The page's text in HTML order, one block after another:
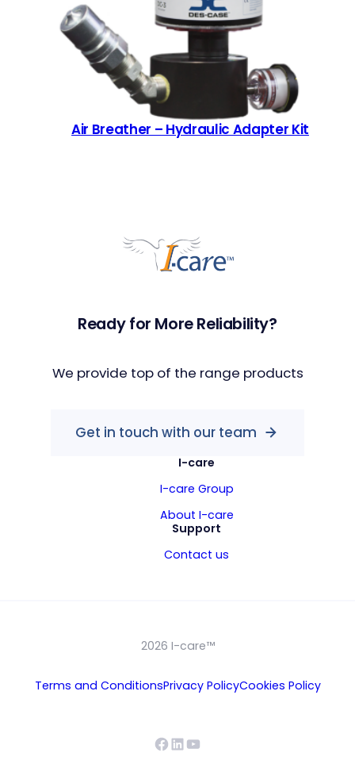
Air Breather – Hydraulic Adapter Kit
Ready for More Reliability?
We provide top of the range products
Get in touch with our team
I-care
I-care Group
About I-care
Support
Contact us
2026 I-care™
Terms and ConditionsPrivacy PolicyCookies Policy
Facebook
LinkedIn
YouTube